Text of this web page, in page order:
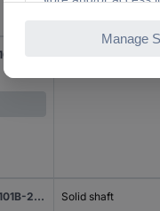
Posital Fraba Absolute Rotary encoder 1 pc(s) UCD-S101B-2012-D10D-2RW Magnetic Sychro flange (heavy duty) 36 mm Solid shaft